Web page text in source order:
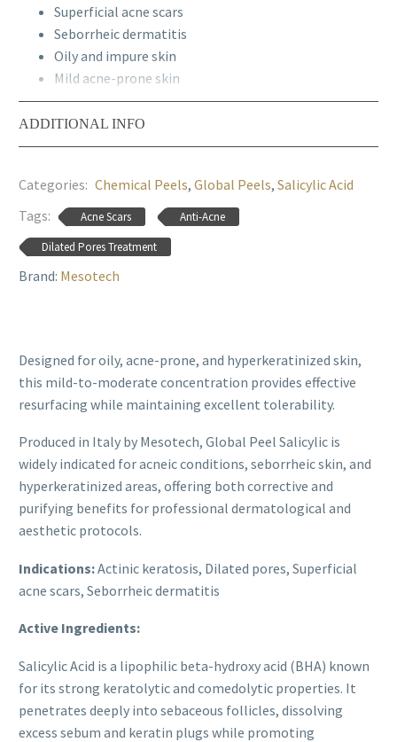
Superficial acne scars
Seborrheic dermatitis
Oily and impure skin
Mild acne-prone skin
Hyperkeratinized skin
Early signs of photoaging
Papulopustular acne (mild cases)
Professional Recommendation:Global Peel Salicylic
20% is intended exclusively for use by qualified aesthetic
and medical professionals. Treatment protocols should
be customized based on skin type, sensitivity, and
ADDITIONAL INFO
Categories: Chemical Peels, Global Peels, Salicylic Acid
Tags:
Acne Scars
Anti-Acne
Dilated Pores Treatment
Brand: Mesotech
Designed for oily, acne-prone, and hyperkeratinized skin,
this mild-to-moderate concentration provides effective
resurfacing while maintaining excellent tolerability.
Produced in Italy by Mesotech, Global Peel Salicylic is
widely indicated for acneic conditions, seborrheic skin, and
hyperkeratinized areas, offering both corrective and
purifying benefits for professional dermatological and
aesthetic protocols.
Indications:Actinic keratosis, Dilated pores, Superficial
acne scars, Seborrheic dermatitis
Active Ingredients:
Salicylic Acid is a lipophilic beta-hydroxy acid (BHA) known
for its strong keratolytic and comedolytic properties. It
penetrates deeply into sebaceous follicles, dissolving
excess sebum and keratin plugs while promoting